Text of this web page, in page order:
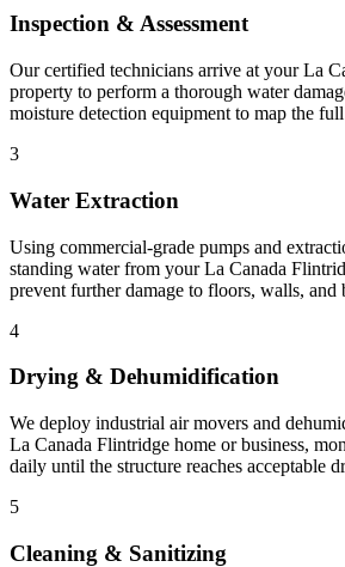
Inspection & Assessment
Our certified technicians arrive at your La
property to perform a thorough water
moisture detection equipment to map the
3
Water Extraction
Using commercial-grade pumps and
standing water from your La Canada
prevent further damage to floors, walls, and
4
Drying & Dehumidification
We deploy industrial air movers and
La Canada Flintridge home or business,
daily until the structure reaches acceptable
5
Cleaning & Sanitizing